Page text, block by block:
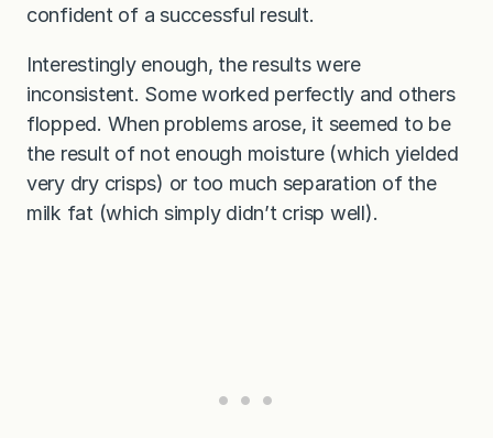
confident of a successful result.
Interestingly enough, the results were
inconsistent. Some worked perfectly and others
flopped. When problems arose, it seemed to be
the result of not enough moisture (which yielded
very dry crisps) or too much separation of the
milk fat (which simply didn’t crisp well).